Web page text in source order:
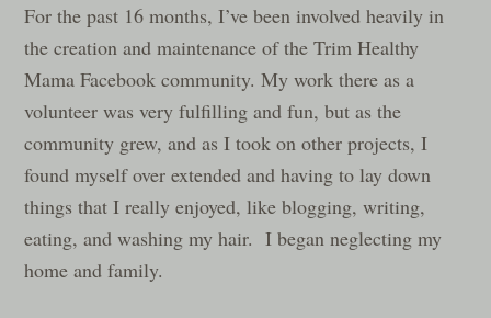
For the past 16 months, I’ve been involved heavily in
the creation and maintenance of the Trim Healthy
Mama Facebook community. My work there as a
volunteer was very fulfilling and fun, but as the
community grew, and as I took on other projects, I
found myself over extended and having to lay down
things that I really enjoyed, like blogging, writing,
eating, and washing my hair. I began neglecting my
home and family.